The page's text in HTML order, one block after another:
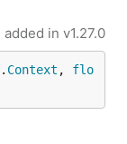
added in v1.27.0
. Context , flo